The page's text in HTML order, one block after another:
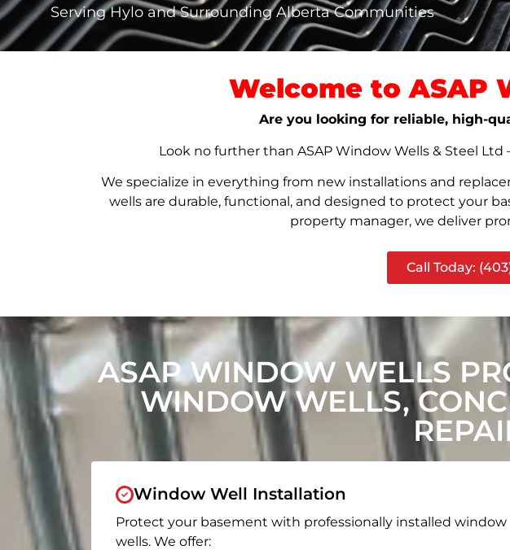
Serving Hylo and Surrounding Alberta Communities
Welcome to ASAP
Are you looking for reliable, high-
Look no further than ASAP Window Wells & Steel
We specialize in everything from new installations and
wells are durable, functional, and designed to protect your
property manager, we deliver
Call Today:
ASAP WINDOW WELLS
WINDOW WELLS,
Window Well Installation
Protect your basement with professionally installed window
wells. We offer: